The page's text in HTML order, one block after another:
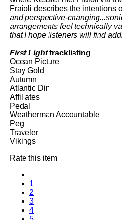
Fraioli describes the intentions
and perspective-
arrangements feel technically
that I hope listeners will find
First Lighttracklisting
Ocean Picture
Stay Gold
Autumn
Atlantic Din
Affiliates
Pedal
Weatherman Accountable
Peg
Traveler
Vikings
Rate this item
1
2
3
4